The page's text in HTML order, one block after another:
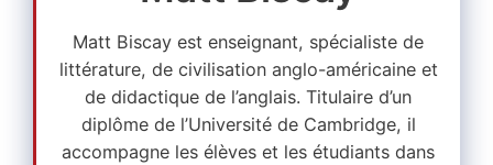
Matt Biscay est enseignant, spécialiste de
littérature, de civilisation anglo-américaine et
de didactique de l’anglais. Titulaire d’un
diplôme de l’Université de Cambridge, il
accompagne les élèves et les étudiants dans